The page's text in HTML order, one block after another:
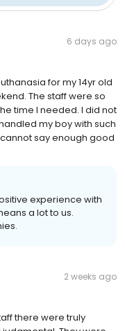
6 days ago
for my 14yr old
The staff were so
time I needed. I did not
my boy with such
say enough good
experience with
a lot to us.
2 weeks ago
there were truly